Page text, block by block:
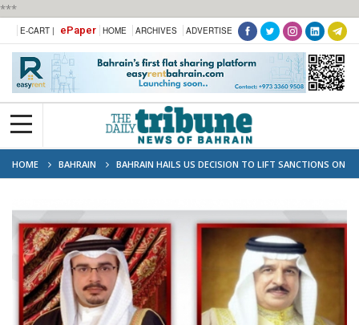
***
E-CART | ePaper HOME ARCHIVES ADVERTISE
HOME BAHRAIN
BAHRAIN HAILS US DECISION TO LIFT SANCTIONS ON
SYRIA